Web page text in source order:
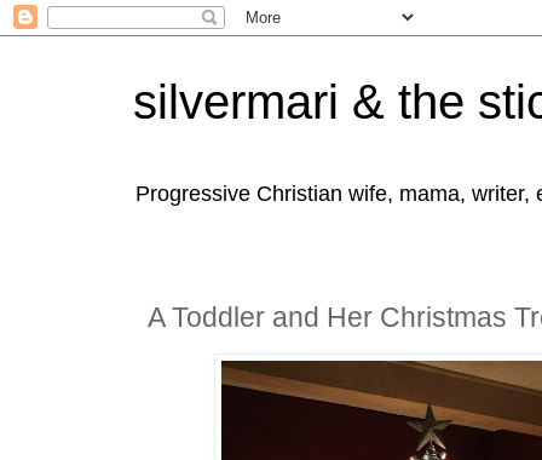
silvermari & the
Progressive Christian wife, mama,
A Toddler and Her Christmas